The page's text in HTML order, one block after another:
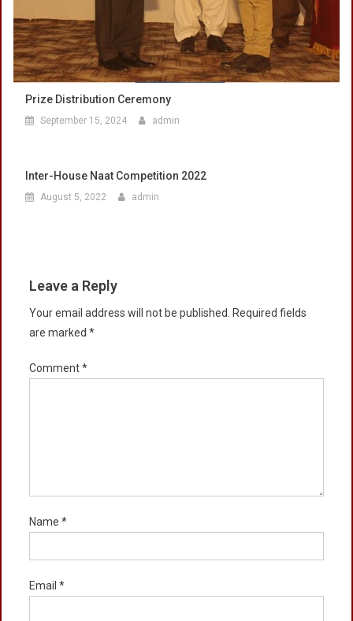
Prize Distribution Ceremony
September 15, 2024 admin
Inter-House Naat Competition 2022
August 5, 2022 admin
Leave a Reply
Your email address will not be published.
Required fields
are marked *
Comment*
Name *
Email *